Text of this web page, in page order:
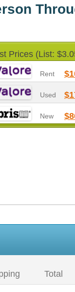
Prices (List:
Rent
Used
New
Total